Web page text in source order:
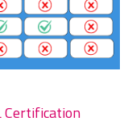
Certification